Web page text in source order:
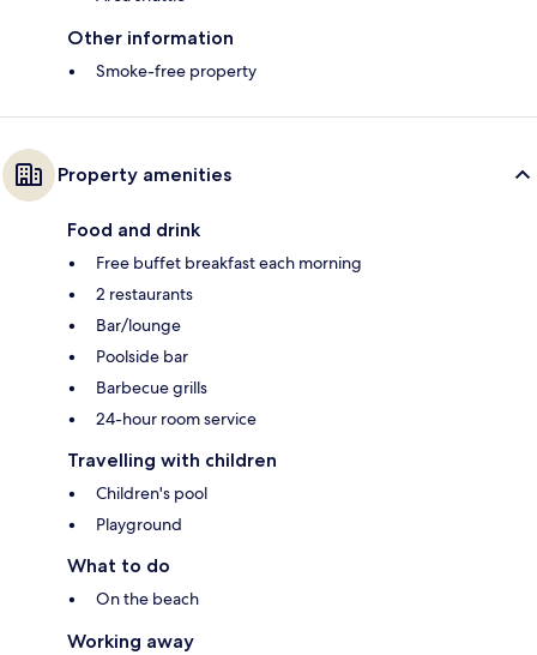
Other information
Smoke-free property
Property amenities
Food and drink
Free buffet breakfast each morning
2 restaurants
Bar/lounge
Poolside bar
Barbecue grills
24-hour room service
Travelling with children
Children's pool
Playground
What to do
On the beach
Working away